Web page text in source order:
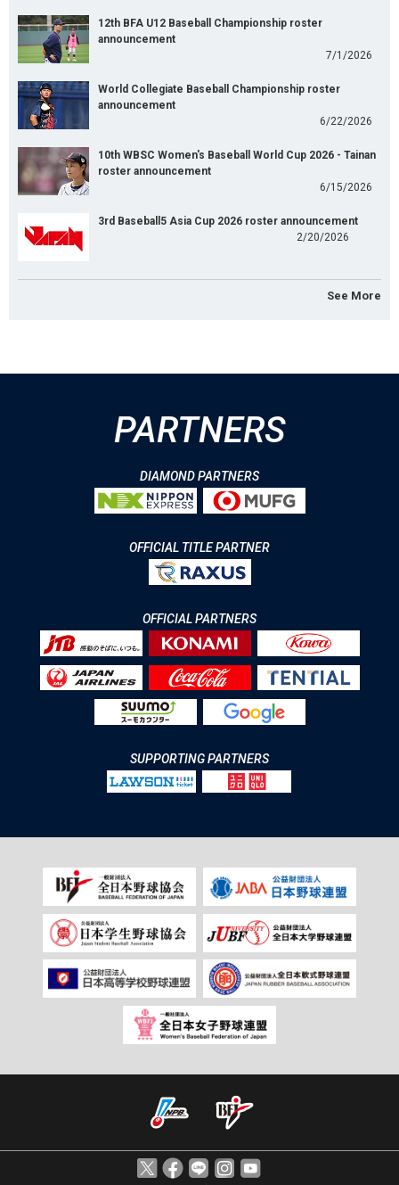
12th BFA U12 Baseball Championship roster
announcement
7/1/2026
World Collegiate Baseball Championship roster
announcement
6/22/2026
10th WBSC Women's Baseball World Cup 2026 - Tainan
roster announcement
6/15/2026
3rd Baseball5 Asia Cup 2026 roster announcement
2/20/2026
See More
PARTNERS
DIAMOND PARTNERS
OFFICIAL TITLE PARTNER
OFFICIAL PARTNERS
SUPPORTING PARTNERS